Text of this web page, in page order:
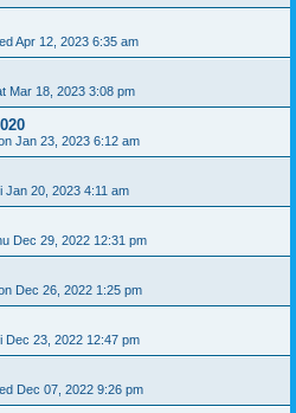
Apr 12, 2023 6:35 am
Mar 18, 2023 3:08 pm
Jan 23, 2023 6:12 am
Jan 20, 2023 4:11 am
Dec 29, 2022 12:31 pm
Dec 26, 2022 1:25 pm
Dec 23, 2022 12:47 pm
Dec 07, 2022 9:26 pm